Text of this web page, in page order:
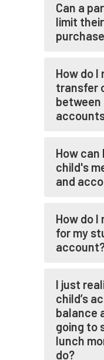
Can a
limit
How do I
transfer
How can
child's
and
How do
for my
I just
child’s
balance
going to
lunch
do?